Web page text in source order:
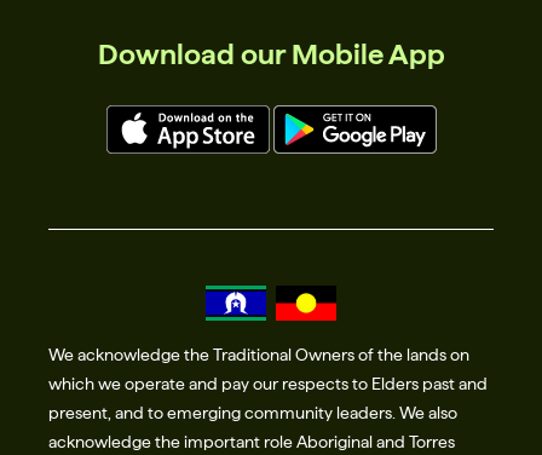
Download our Mobile App
We acknowledge the Traditional Owners of the lands on
which we operate and pay our respects to Elders past and
present, and to emerging community leaders. We also
acknowledge the important role Aboriginal and Torres